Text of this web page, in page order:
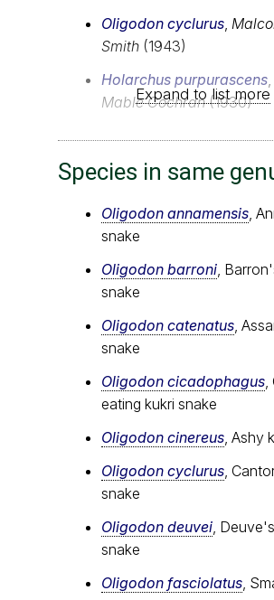
Oligodon cyclurus
Smith (1943)
Holarchus purpurascens
Mable Cochran(1930)
Expand to list more
Species in same
Oligodon annamensis ,
snake
Oligodon barroni ,
snake
Oligodon catenatus ,
snake
Oligodon cicadophagus
eating kukri snake
Oligodon cinereus , Ashy
Oligodon cyclurus ,
snake
Oligodon deuvei ,
snake
Oligodon fasciolatus ,